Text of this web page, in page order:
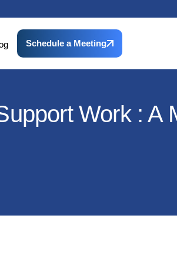
Schedule a Meeting
Work : A